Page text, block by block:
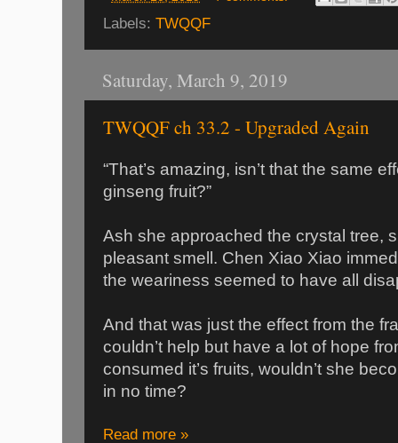
Labels: TWQQF
Saturday, March 9, 2019
TWQQF ch 33.2 - Upgraded Again
“That’s amazing, isn’t that the same
ginseng fruit?”
Ash she approached the crystal tree,
pleasant smell. Chen Xiao Xiao
the weariness seemed to have all
And that was just the effect from the
couldn’t help but have a lot of hope
consumed it’s fruits, wouldn’t she
in no time?
Read more »